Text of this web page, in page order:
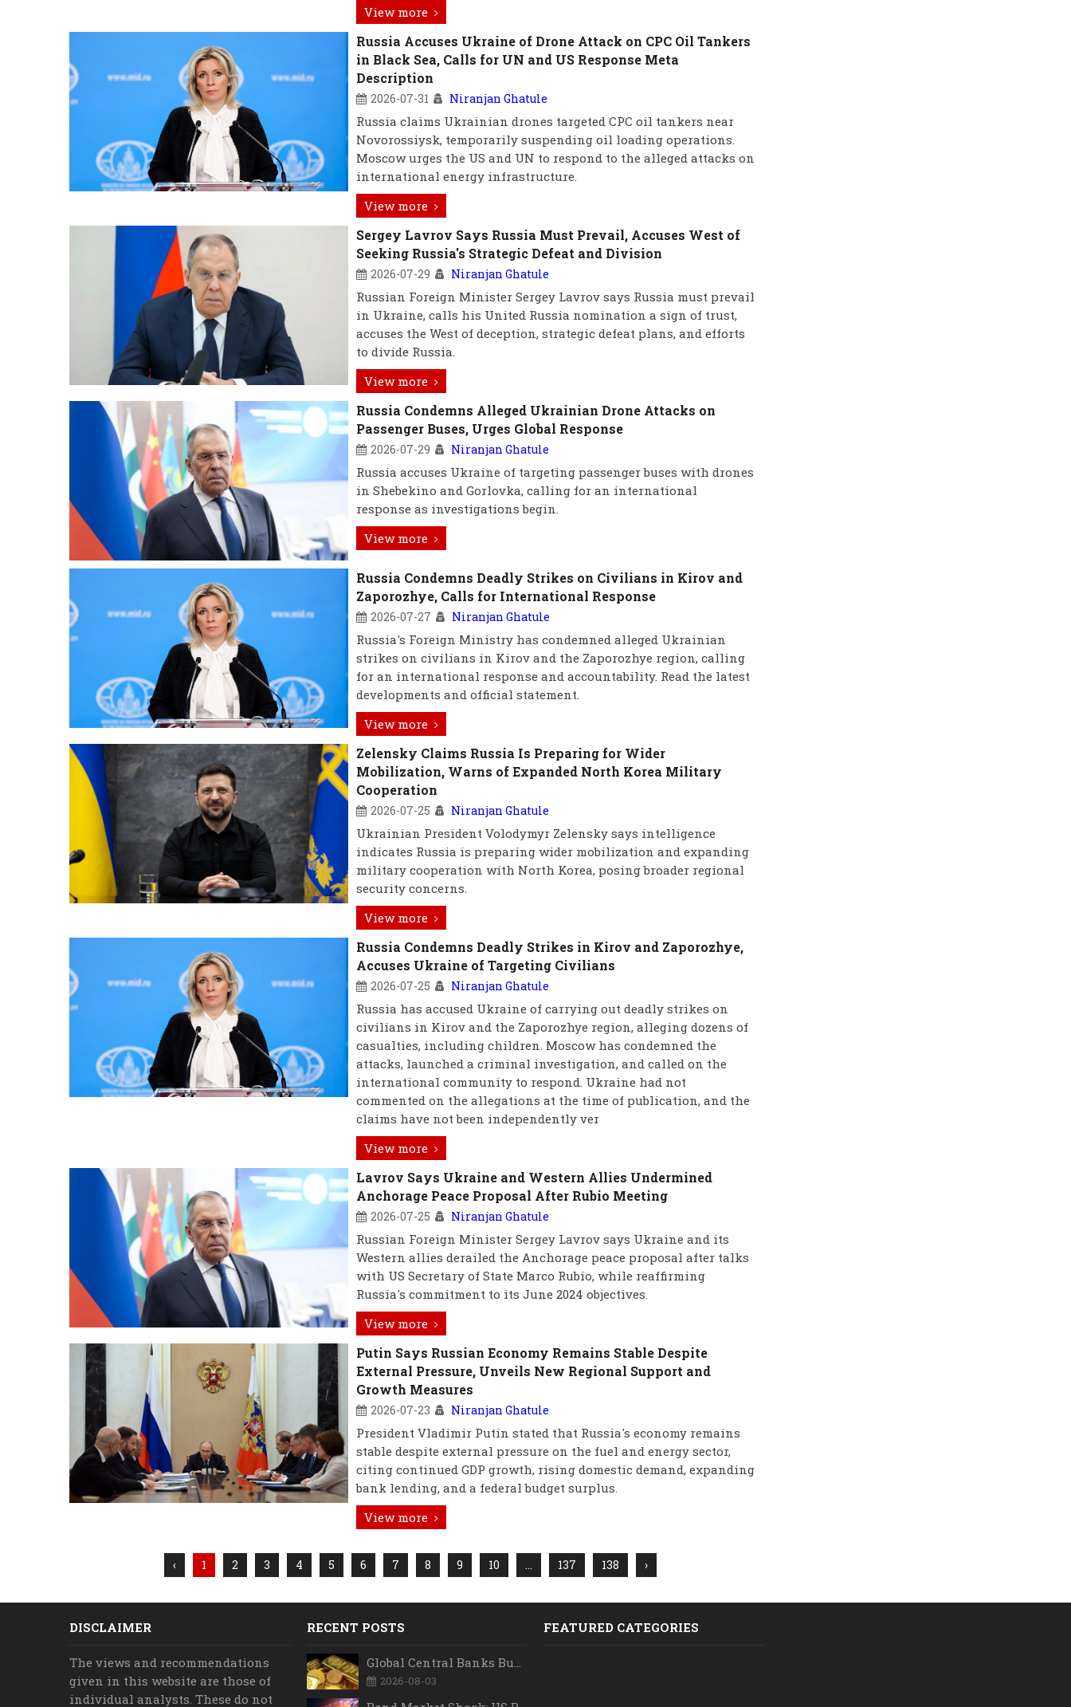
View more
Russia Accuses Ukraine of Drone Attack on CPC Oil Tankers
in Black Sea, Calls for UN and US Response Meta
Description
2026-07-31 Niranjan Ghatule
Russia claims Ukrainian drones targeted CPC oil tankers near
Novorossiysk, temporarily suspending oil loading operations.
Moscow urges the US and UN to respond to the alleged attacks on
international energy infrastructure.
View more
Sergey Lavrov Says Russia Must Prevail, Accuses West of
Seeking Russia's Strategic Defeat and Division
2026-07-29 Niranjan Ghatule
Russian Foreign Minister Sergey Lavrov says Russia must prevail
in Ukraine, calls his United Russia nomination a sign of trust,
accuses the West of deception, strategic defeat plans, and efforts
to divide Russia.
View more
Russia Condemns Alleged Ukrainian Drone Attacks on
Passenger Buses, Urges Global Response
2026-07-29 Niranjan Ghatule
Russia accuses Ukraine of targeting passenger buses with drones
in Shebekino and Gorlovka, calling for an international
response as investigations begin.
View more
Russia Condemns Deadly Strikes on Civilians in Kirov and
Zaporozhye, Calls for International Response
2026-07-27 Niranjan Ghatule
Russia's Foreign Ministry has condemned alleged Ukrainian
strikes on civilians in Kirov and the Zaporozhye region, calling
for an international response and accountability. Read the latest
developments and official statement.
View more
Zelensky Claims Russia Is Preparing for Wider
Mobilization, Warns of Expanded North Korea Military
Cooperation
2026-07-25 Niranjan Ghatule
Ukrainian President Volodymyr Zelensky says intelligence
indicates Russia is preparing wider mobilization and expanding
military cooperation with North Korea, posing broader regional
security concerns.
View more
Russia Condemns Deadly Strikes in Kirov and Zaporozhye,
Accuses Ukraine of Targeting Civilians
2026-07-25 Niranjan Ghatule
Russia has accused Ukraine of carrying out deadly strikes on
civilians in Kirov and the Zaporozhye region, alleging dozens of
casualties, including children. Moscow has condemned the
attacks, launched a criminal investigation, and called on the
international community to respond. Ukraine had not
commented on the allegations at the time of publication, and the
claims have not been independently ver
View more
Lavrov Says Ukraine and Western Allies Undermined
Anchorage Peace Proposal After Rubio Meeting
2026-07-25 Niranjan Ghatule
Russian Foreign Minister Sergey Lavrov says Ukraine and its
Western allies derailed the Anchorage peace proposal after talks
with US Secretary of State Marco Rubio, while reaffirming
Russia's commitment to its June 2024 objectives.
View more
Putin Says Russian Economy Remains Stable Despite
External Pressure, Unveils New Regional Support and
Growth Measures
2026-07-23 Niranjan Ghatule
President Vladimir Putin stated that Russia's economy remains
stable despite external pressure on the fuel and energy sector,
citing continued GDP growth, rising domestic demand, expanding
bank lending, and a federal budget surplus.
View more
‹ 1 2 3 4 5 6 7 8 9 10 ... 137 138 ›
DISCLAIMER
The views and recommendations
given in this website are those of
individual analysts. These do not
RECENT POSTS
Global Central Banks Buy 289 Tonnes of Gold in Q2 2026 as Poland, China Lead Record Reserve Accumulation
2026-08-03
FEATURED CATEGORIES